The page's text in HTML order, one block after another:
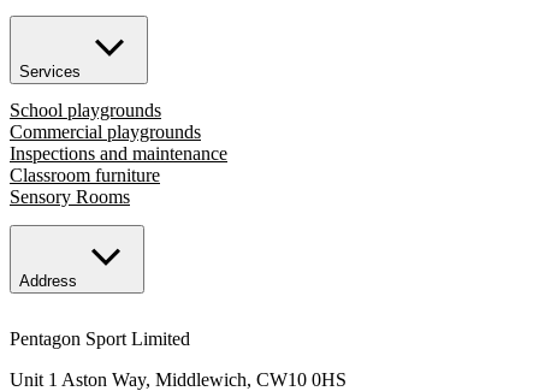
Services
School playgrounds
Commercial playgrounds
Inspections and maintenance
Classroom furniture
Sensory Rooms
Address
Pentagon Sport Limited
Unit 1 Aston Way, Middlewich, CW10 0HS